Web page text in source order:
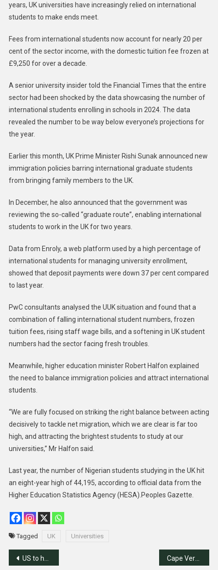
years, UK universities have increasingly relied on international
students to make ends meet.
Fees from international students now account for nearly 20 per
cent of the sector income, with the domestic tuition fee frozen at
£9,250 for over a decade.
A senior university insider told the Financial Times that the entire
sector had been shocked by the data showcasing the number of
international students enrolling in schools in 2024. The data
revealed the number to be way below everyone’s projections for
the year.
Earlier this month, UK Prime Minister Rishi Sunak announced new
immigration policies barring international graduate students
from bringing family members to the UK.
In December, he also announced that the government was
reviewing the so-called “graduate route”, enabling international
students to work in the UK for two years.
Data from Enroly, a web platform used by a high percentage of
international students for managing university enrollment,
showed that deposit payments were down 37 per cent compared
to last year.
PwC consultants analysed the UUK situation and found that a
combination of falling international student numbers, frozen
tuition fees, rising staff wage bills, and a softening in UK student
numbers had the sector facing fresh troubles.
Meanwhile, higher education minister Robert Halfon explained
the need to balance immigration policies and attract international
students.
“We are fully focused on striking the right balance between acting
decisively to tackle net migration, which we are clear is far too
high, and attracting the brightest students to study at our
universities,” Mr Halfon said.
Last year, the number of Nigerian students studying in the UK hit
an eight-year high of 44,195, according to official data from the
Higher Education Statistics Agency (HESA).Peoples Gazette.
Tagged UK Universities
Post
US to help Nigeria combat human trafficking